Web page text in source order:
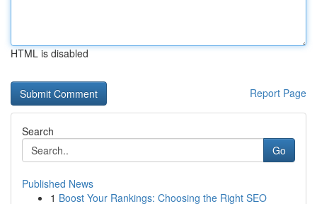
HTML is disabled
Report Page
Search
Go
Published News
1 Boost Your Rankings: Choosing the Right SEO